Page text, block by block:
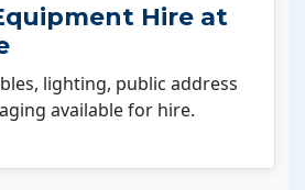
Hire at
lighting, public address
available for hire.